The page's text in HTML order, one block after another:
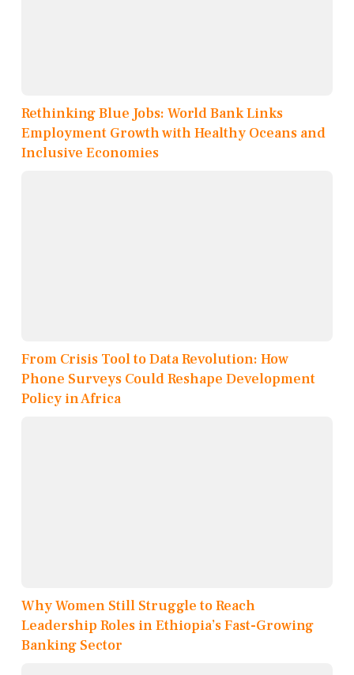
Rethinking Blue Jobs: World Bank Links
Employment Growth with Healthy Oceans and
Inclusive Economies
From Crisis Tool to Data Revolution: How
Phone Surveys Could Reshape Development
Policy in Africa
Why Women Still Struggle to Reach
Leadership Roles in Ethiopia’s Fast-Growing
Banking Sector